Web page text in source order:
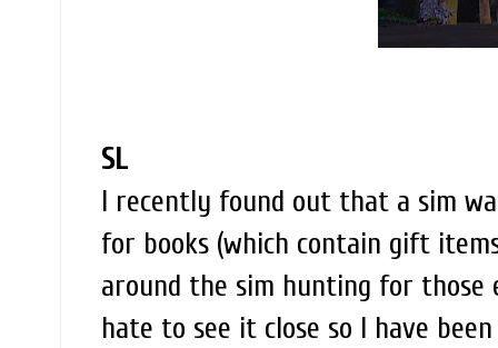
SL
I recently found out that a sim
for books (which contain gift
around the sim hunting for those
hate to see it close so I have